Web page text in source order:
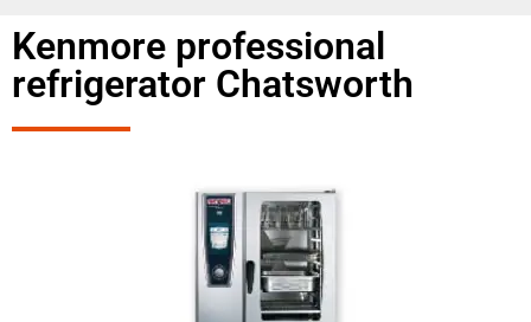
Kenmore professional
refrigerator Chatsworth